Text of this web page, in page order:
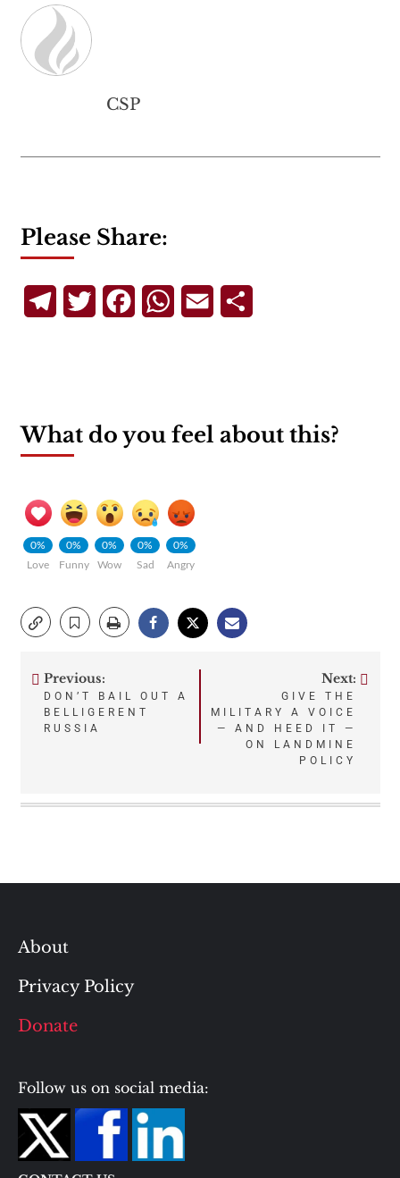
CSP
Please Share:
TelegramTwitterFacebookWhatsApp
Email
What do you feel about this?
0%
Love
0%
Funny
0%
Wow
0%
Sad
0%
Angry
Post
navigation
Previous:
DON’T BAIL OUT A
BELLIGERENT
RUSSIA
Next:
GIVE THE
MILITARY A VOICE
— AND HEED IT —
ON LANDMINE
POLICY
About
Privacy Policy
Donate
Follow us on social media: